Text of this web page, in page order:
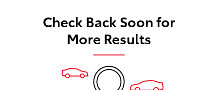
Check Back Soon for
More Results